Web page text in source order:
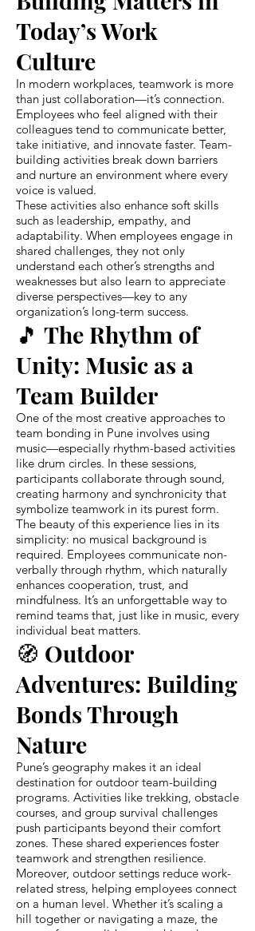
Today’s Work
Culture
In modern workplaces, teamwork is more
than just collaboration—it’s connection.
Employees who feel aligned with their
colleagues tend to communicate better,
take initiative, and innovate faster. Team-
building activities break down barriers
and nurture an environment where every
voice is valued.
These activities also enhance soft skills
such as leadership, empathy, and
adaptability. When employees engage in
shared challenges, they not only
understand each other’s strengths and
weaknesses but also learn to appreciate
diverse perspectives—key to any
organization’s long-term success.
🎵 The Rhythm of
Unity: Music as a
Team Builder
One of the most creative approaches to
team bonding in Pune involves using
music—especially rhythm-based activities
like drum circles. In these sessions,
participants collaborate through sound,
creating harmony and synchronicity that
symbolize teamwork in its purest form.
The beauty of this experience lies in its
simplicity: no musical background is
required. Employees communicate non-
verbally through rhythm, which naturally
enhances cooperation, trust, and
mindfulness. It’s an unforgettable way to
remind teams that, just like in music, every
individual beat matters.
🧭 Outdoor
Adventures: Building
Bonds Through
Nature
Pune’s geography makes it an ideal
destination for outdoor team-building
programs. Activities like trekking, obstacle
courses, and group survival challenges
push participants beyond their comfort
zones. These shared experiences foster
teamwork and strengthen resilience.
Moreover, outdoor settings reduce work-
related stress, helping employees connect
on a human level. Whether it’s scaling a
hill together or navigating a maze, the